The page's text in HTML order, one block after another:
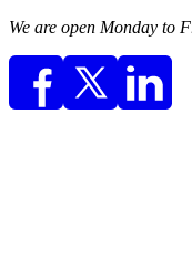
We are open Monday to